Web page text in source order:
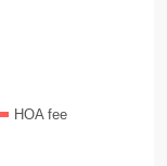
HOA fee